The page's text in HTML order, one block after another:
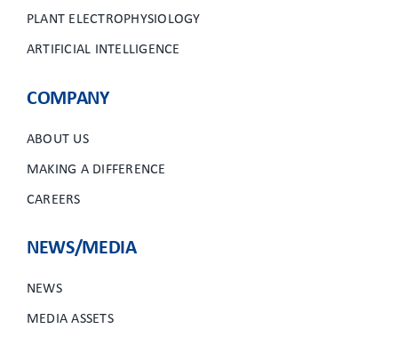
PLANT ELECTROPHYSIOLOGY
ARTIFICIAL INTELLIGENCE
COMPANY
ABOUT US
MAKING A DIFFERENCE
CAREERS
NEWS/MEDIA
NEWS
MEDIA ASSETS